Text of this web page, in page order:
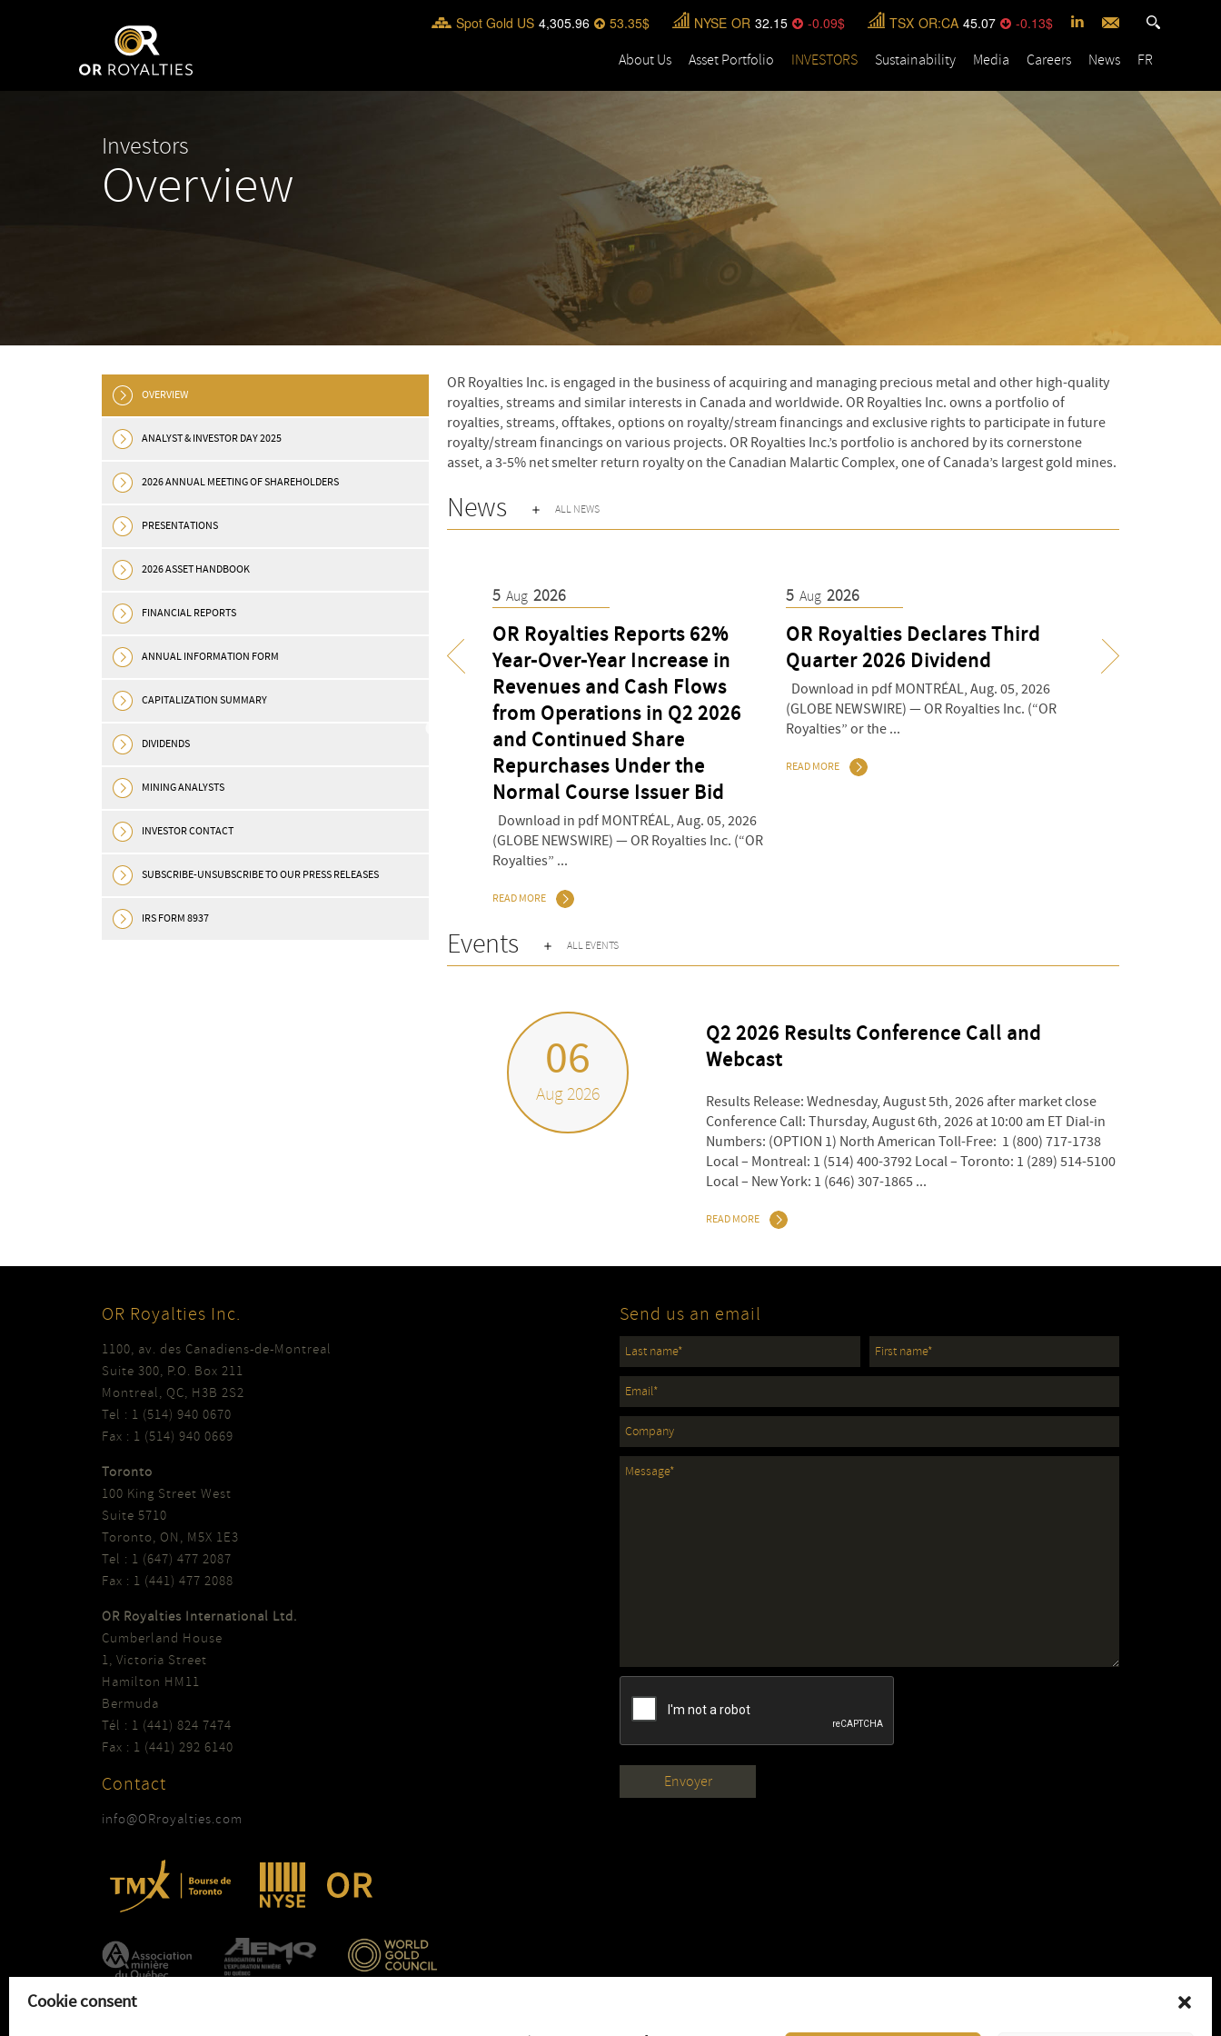
Cookie consent
Spot Gold US 4,305.96 53.35 NYSE OR 32.15 -0.09 TSX OR:CA 45.07 -0.13
About Us Asset Portfolio INVESTORS Sustainability Media Careers News FR
Investors
Overview
OVERVIEW
ANALYST & INVESTOR DAY 2025
2026 ANNUAL MEETING OF SHAREHOLDERS
PRESENTATIONS
2026 ASSET HANDBOOK
FINANCIAL REPORTS
ANNUAL INFORMATION FORM
CAPITALIZATION SUMMARY
DIVIDENDS
MINING ANALYSTS
INVESTOR CONTACT
SUBSCRIBE-UNSUBSCRIBE TO OUR PRESS RELEASES
IRS FORM 8937
OR Royalties Inc. is engaged in the business of acquiring and managing precious metal and other high-quality
royalties, streams and similar interests in Canada and worldwide. OR Royalties Inc. owns a portfolio of
royalties, streams, offtakes, options on royalty/stream financings and exclusive rights to participate in future
royalty/stream financings on various projects. OR Royalties Inc.’s portfolio is anchored by its cornerstone
asset, a 3-5% net smelter return royalty on the Canadian Malartic Complex, one of Canada’s largest gold mines.
News ALL NEWS
May 06, 2026
— OR Royalties Inc. (the
Portfolio Update: Positive
Metals Position
5 Aug 2026
OR Royalties Reports 62%
Year-Over-Year Increase in
Revenues and Cash Flows
from Operations in Q2 2026
and Continued Share
Repurchases Under the
Normal Course Issuer Bid
Download in pdf MONTRÉAL, Aug. 05, 2026
(GLOBE NEWSWIRE) — OR Royalties Inc. (“OR
Royalties” ...
READ MORE
5 Aug 2026
OR Royalties Declares Third
Quarter 2026 Dividend
Download in pdf MONTRÉAL, Aug. 05, 2026
(GLOBE NEWSWIRE) — OR Royalties Inc. (“OR
Royalties” or the ...
READ MORE
OR Royalties
Preliminary
Events ALL EVENTS
06
Aug 2026
Q2 2026 Results Conference Call and
Webcast
Results Release: Wednesday, August 5th, 2026 after market close
Conference Call: Thursday, August 6th, 2026 at 10:00 am ET Dial-in
Numbers: (OPTION 1) North American Toll-Free: 1 (800) 717-1738
Local – Montreal: 1 (514) 400-3792 Local – Toronto: 1 (289) 514-5100
Local – New York: 1 (646) 307-1865 ...
READ MORE
OR Royalties Inc.
1100, av. des Canadiens-de-Montreal
Suite 300, P.O. Box 211
Montreal, QC, H3B 2S2
Tel : 1 (514) 940 0670
Fax : 1 (514) 940 0669
Toronto
100 King Street West
Suite 5710
Toronto, ON, M5X 1E3
Tel : 1 (647) 477 2087
Fax : 1 (441) 477 2088
OR Royalties International Ltd.
Cumberland House
1, Victoria Street
Hamilton HM11
Bermuda
Tél : 1 (441) 824 7474
Fax : 1 (441) 292 6140
Contact
info@ORroyalties.com
Send us an email